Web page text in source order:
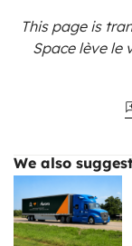
This page is
Space lève le
We also suggest